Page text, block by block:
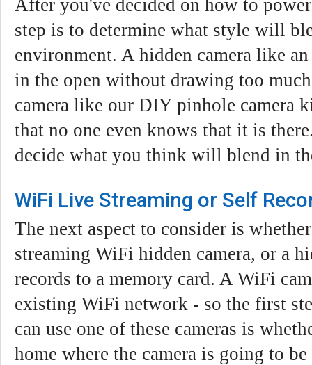
After you've decided on how to
step is to determine what style will
environment. A hidden camera like
in the open without drawing too
camera like our DIY pinhole camera
that no one even knows that it is
decide what you think will blend in
WiFi Live Streaming or Self
The next aspect to consider is
streaming WiFi hidden camera, or a
records to a memory card. A WiFi
existing WiFi network - so the first
can use one of these cameras is
home where the camera is going to